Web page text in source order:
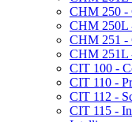
CHM 250 -​
CHM 250L
CHM 251 -​
CHM 251L
CIT 100 -​
CIT 110 -​
CIT 112 -​
CIT 115 -​